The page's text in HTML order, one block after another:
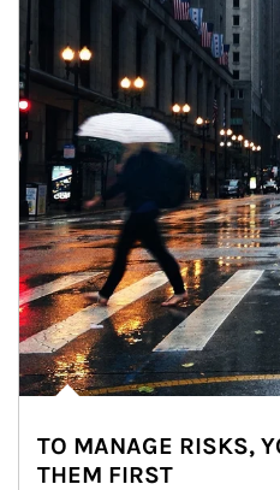
TO MANAGE RISKS,
THEM FIRST